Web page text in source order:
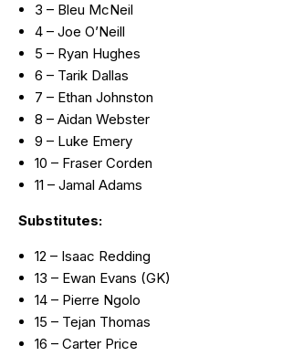
3 – Bleu McNeil
4 – Joe O’Neill
5 – Ryan Hughes
6 – Tarik Dallas
7 – Ethan Johnston
8 – Aidan Webster
9 – Luke Emery
10 – Fraser Corden
11 – Jamal Adams
Substitutes:
12 – Isaac Redding
13 – Ewan Evans (GK)
14 – Pierre Ngolo
15 – Tejan Thomas
16 – Carter Price